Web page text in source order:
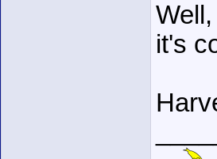
it's